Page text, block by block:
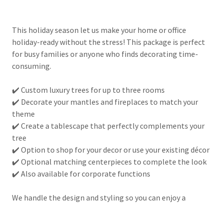
This holiday season let us make your home or office
holiday-ready without the stress! This package is perfect
for busy families or anyone who finds decorating time-
consuming.
✔️ Custom luxury trees for up to three rooms
✔️ Decorate your mantles and fireplaces to match your
theme
✔️ Create a tablescape that perfectly complements your
tree
✔️ Option to shop for your decor or use your existing décor
✔️ Optional matching centerpieces to complete the look
✔️ Also available for corporate functions
We handle the design and styling so you can enjoy a